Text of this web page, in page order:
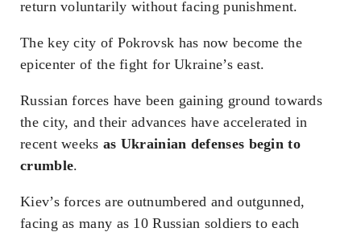
return voluntarily without facing punishment.
The key city of Pokrovsk has now become the
epicenter of the fight for Ukraine’s east.
Russian forces have been gaining ground towards
the city, and their advances have accelerated in
recent weeks as Ukrainian defenses begin to
crumble.
Kiev’s forces are outnumbered and outgunned,
facing as many as 10 Russian soldiers to each